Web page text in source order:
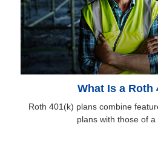
What Is a Roth
Roth 401(k) plans combine
plans with those of a